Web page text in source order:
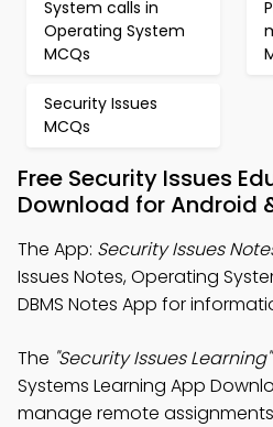
System calls in
Operating System
MCQs
Security Issues
MCQs
Free Security Issues
Download for Android
The App: Security Issues
Issues Notes, Operating
DBMS Notes App for
The "Security Issues Learning"
Systems Learning App
manage remote